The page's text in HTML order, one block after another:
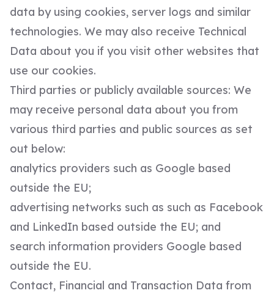
data by using cookies, server logs and similar
technologies. We may also receive Technical
Data about you if you visit other websites that
use our cookies.
Third parties or publicly available sources: We
may receive personal data about you from
various third parties and public sources as set
out below:
analytics providers such as Google based
outside the EU;
advertising networks such as such as Facebook
and LinkedIn based outside the EU; and
search information providers Google based
outside the EU.
Contact, Financial and Transaction Data from